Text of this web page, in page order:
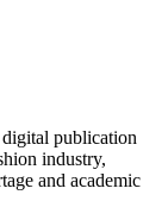
publication
industry,
and academic